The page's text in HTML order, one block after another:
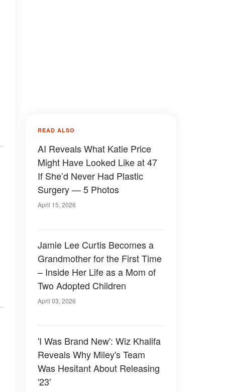
READ ALSO
AI Reveals What Katie Price
Might Have Looked Like at 47
If She’d Never Had Plastic
Surgery — 5 Photos
April 15, 2026
Jamie Lee Curtis Becomes a
Grandmother for the First Time
– Inside Her Life as a Mom of
Two Adopted Children
April 03, 2026
'I Was Brand New': Wiz Khalifa
Reveals Why Miley's Team
Was Hesitant About Releasing
'23'